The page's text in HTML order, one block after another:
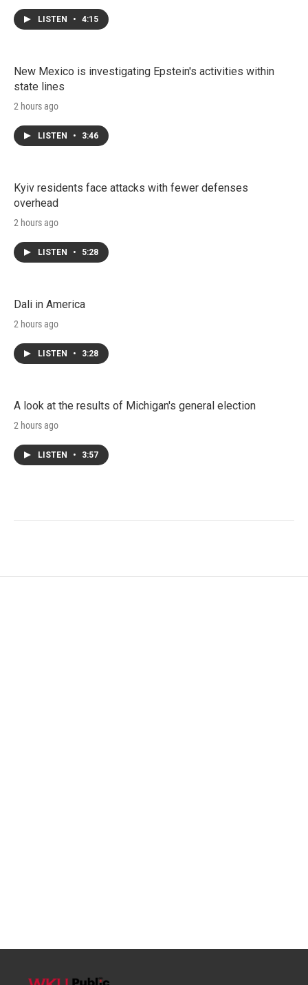
LISTEN • 4:15
New Mexico is investigating Epstein's activities within
state lines
2 hours ago
LISTEN • 3:46
Kyiv residents face attacks with fewer defenses
overhead
2 hours ago
LISTEN • 5:28
Dali in America
2 hours ago
LISTEN • 3:28
A look at the results of Michigan's general election
2 hours ago
LISTEN • 3:57